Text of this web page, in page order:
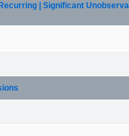
| Significant